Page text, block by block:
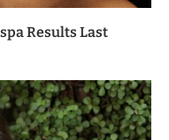
Results Last